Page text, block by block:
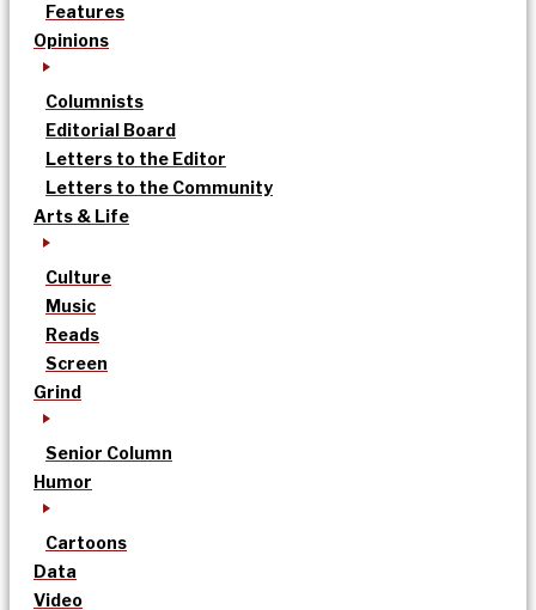
Features
Opinions
Columnists
Editorial Board
Letters to the Editor
Letters to the Community
Arts & Life
Culture
Music
Reads
Screen
Grind
Senior Column
Humor
Cartoons
Data
Video